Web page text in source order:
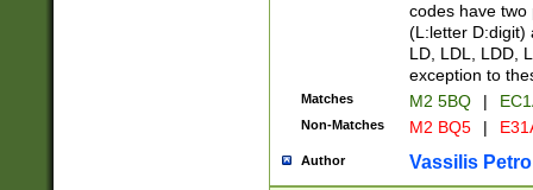
codes have two
(L:letter D:digit)
LD, LDL, LDD,
exception to
Matches M2 5BQ |
Non-Matches M2 BQ5 |
Author Vassilis